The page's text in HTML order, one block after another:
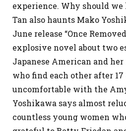
experience. Why should we
Tan also haunts Mako
June release “Once
explosive novel about two
Japanese American and
who find each other after 17
uncomfortable with the
Yoshikawa says almost
countless young women